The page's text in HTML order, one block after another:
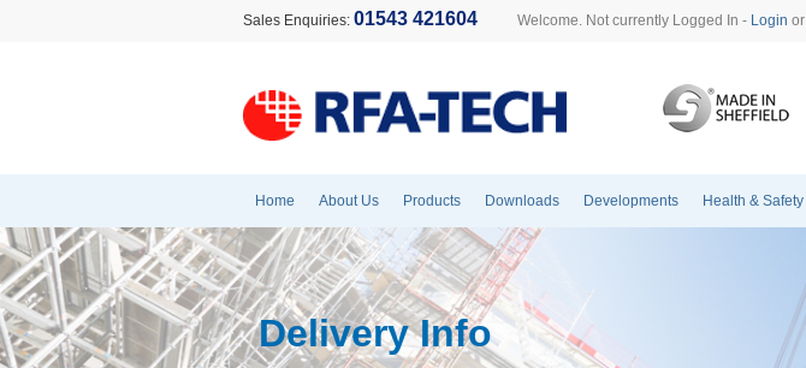
Sales Enquiries: 01543 421604 Welcome. Not currently Logged In - Login or
Home About Us Products Downloads Developments Health & Safety
Delivery Info